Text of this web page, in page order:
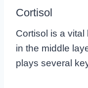
Cortisol
Cortisol is a
in the middle
plays several